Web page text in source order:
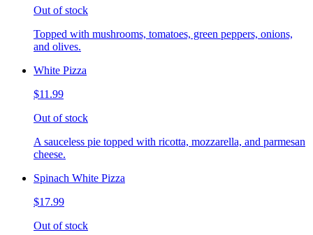
Out of stock
Topped with mushrooms, tomatoes, green peppers, onions,
and olives.
White Pizza
$11.99
Out of stock
A sauceless pie topped with ricotta, mozzarella, and parmesan
cheese.
Spinach White Pizza
$17.99
Out of stock